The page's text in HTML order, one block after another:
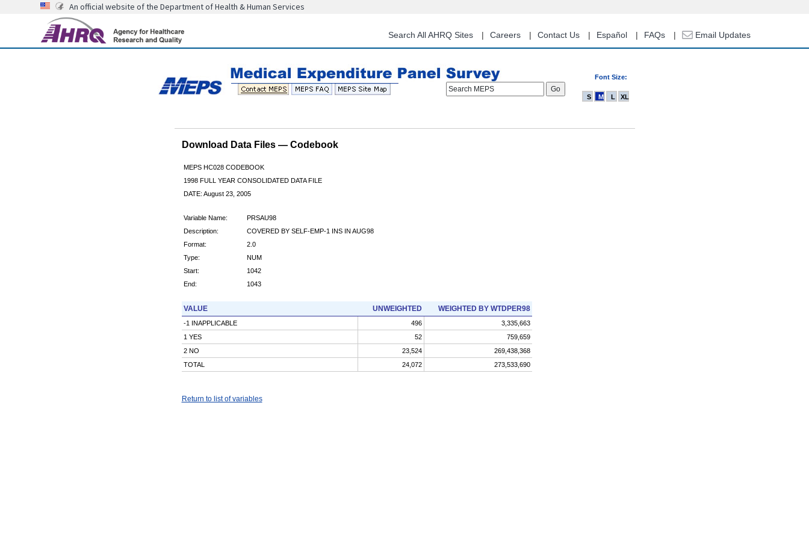
content
An official website of the Department of Health & Human Services
Search All AHRQ Sites Careers Contact Us Español FAQs Email Updates
Font Size:
Search MEPS
S M L XL
Download Data Files — Codebook
MEPS HC028 CODEBOOK
1998 FULL YEAR CONSOLIDATED DATA FILE
DATE: August 23, 2005
Variable Name:
PRSAU98
Description:
COVERED BY SELF-EMP-1 INS IN AUG98
Format:
2.0
Type:
NUM
Start:
1042
End:
1043
VALUE UNWEIGHTED WEIGHTED BY WTDPER98
-1 INAPPLICABLE 496
3,335,663
1 YES
52
759,659
2 NO
23,524
269,438,368
TOTAL
24,072 273,533,690
Return to list of variables